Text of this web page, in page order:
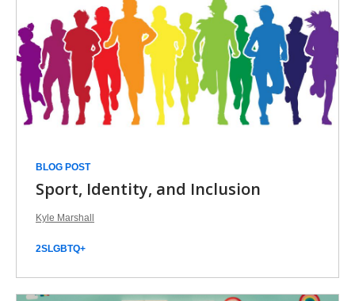
BLOG POST
Sport, Identity, and Inclusion
Kyle Marshall
2SLGBTQ+